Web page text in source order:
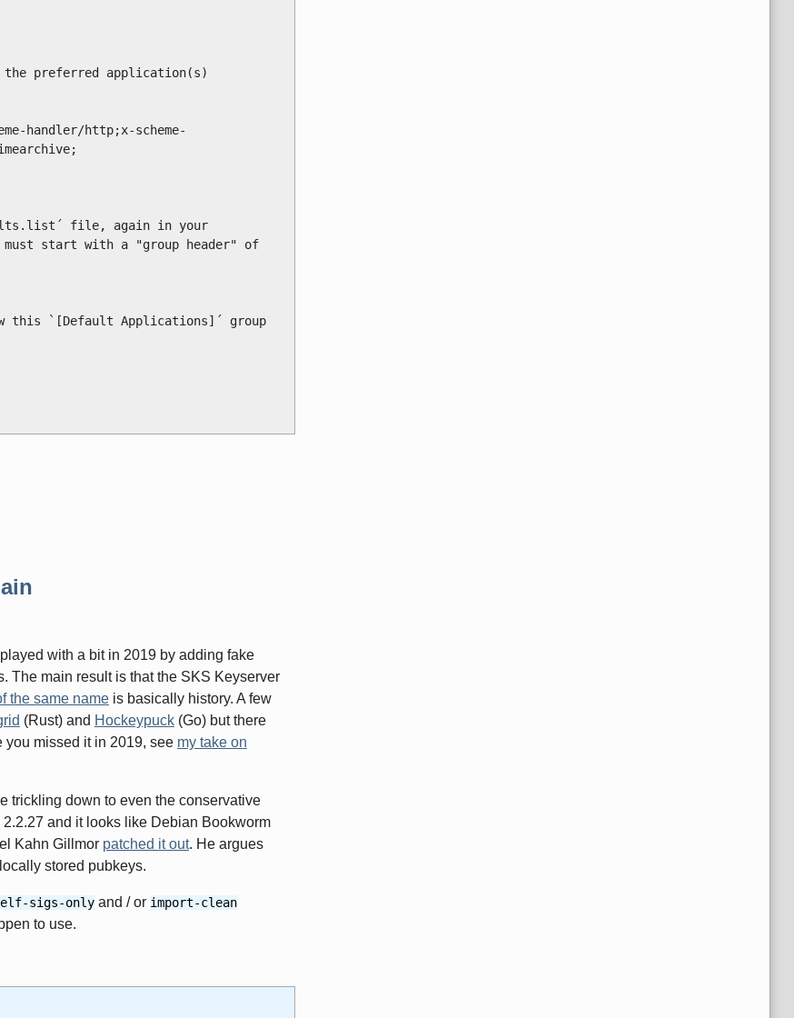
file, again in your
start with a "group header" of
this `[Default Applications]´ group
with a bit in 2019 by adding fake
The main result is that the SKS Keyserver
the same nameis basically history. A few
(Rust) and Hockeypuck(Go) but there
you missed it in 2019, see my take on
trickling down to even the conservative
and it looks like Debian Bookworm
Kahn Gillmor patched it out. He argues
stored pubkeys.
sigs-onlyand / or import-clean
to use.